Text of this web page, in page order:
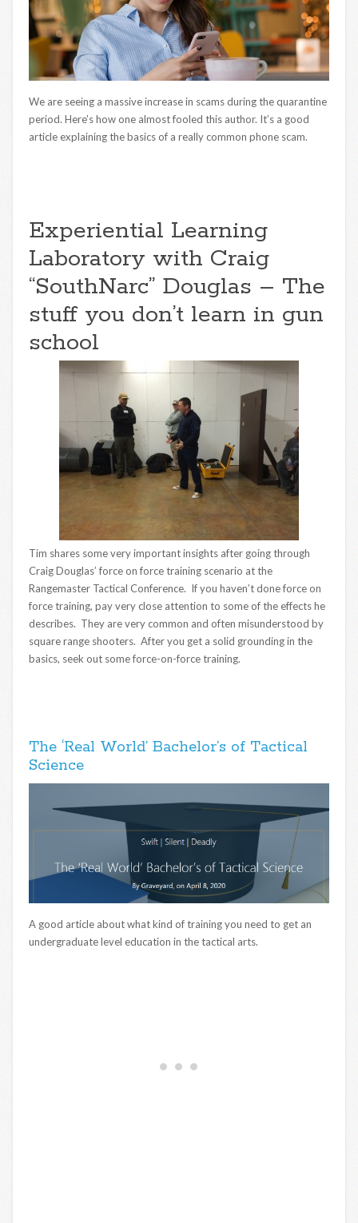
We are seeing a massive increase in scams during the quarantine
period. Here’s how one almost fooled this author. It’s a good
article explaining the basics of a really common phone scam.
Experiential Learning
Laboratory with Craig
“SouthNarc” Douglas – The
stuff you don’t learn in gun
school
Tim shares some very important insights after going through
Craig Douglas’ force on force training scenario at the
Rangemaster Tactical Conference. If you haven’t done force on
force training, pay very close attention to some of the effects he
describes. They are very common and often misunderstood by
square range shooters. After you get a solid grounding in the
basics, seek out some force-on-force training.
The ‘Real World’ Bachelor’s of Tactical
Science
A good article about what kind of training you need to get an
undergraduate level education in the tactical arts.